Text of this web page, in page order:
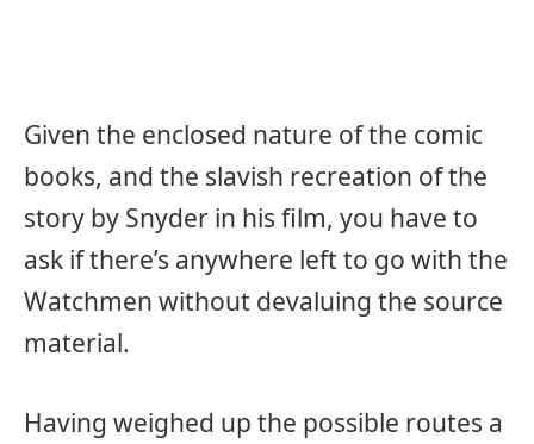
Given the enclosed nature of the comic
books, and the slavish recreation of the
story by Snyder in his film, you have to
ask if there’s anywhere left to go with the
Watchmen without devaluing the source
material.
Having weighed up the possible routes a